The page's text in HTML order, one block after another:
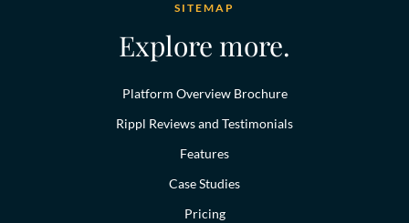
SITEMAP
Explore more.
Platform Overview Brochure
Rippl Reviews and Testimonials
Features
Case Studies
Pricing